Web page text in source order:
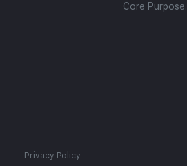
Core Purpose.
Privacy Policy